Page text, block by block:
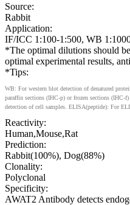
Source:
Rabbit
Application:
IF/ICC 1:100-1:500, WB
*The optimal dilutions should
optimal experimental results,
*Tips:
WB: For western blot detection of denatured
paraffin sections (IHC-p) or frozen sections (IHC-
detection of cell samples. ELISA(peptide): For
Reactivity:
Human,Mouse,Rat
Prediction:
Rabbit(100%), Dog(88%)
Clonality:
Polyclonal
Specificity:
AWAT2 Antibody detects